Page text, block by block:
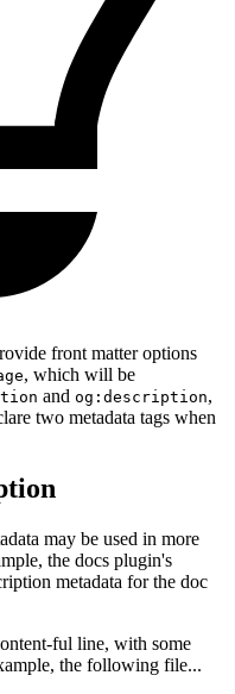
front matter options
, which will be
and og:description,
two metadata tags when
may be used in more
the docs plugin's
metadata for the doc
ful line, with some
the following file...